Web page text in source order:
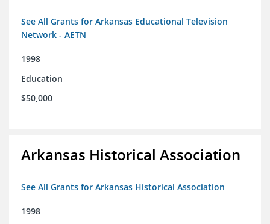
See All Grants for Arkansas Educational Television
Network - AETN
1998
Education
$50,000
Arkansas Historical Association
See All Grants for Arkansas Historical Association
1998